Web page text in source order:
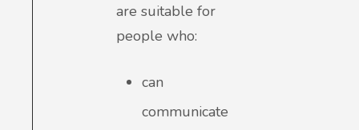
are suitable for
people who:
can
communicate